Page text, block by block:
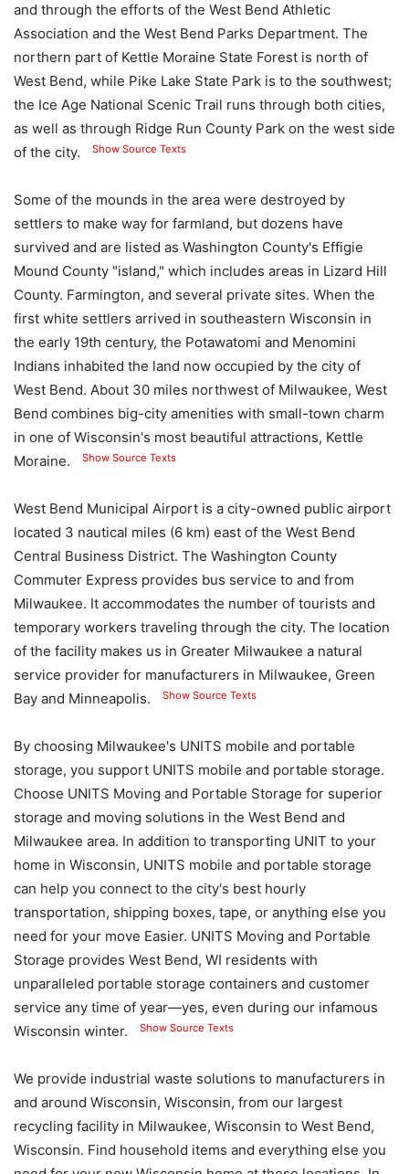
and through the efforts of the West Bend Athletic
Association and the West Bend Parks Department. The
northern part of Kettle Moraine State Forest is north of
West Bend, while Pike Lake State Park is to the southwest;
the Ice Age National Scenic Trail runs through both cities,
as well as through Ridge Run County Park on the west side
of the city.
Show Source Texts
Some of the mounds in the area were destroyed by
settlers to make way for farmland, but dozens have
survived and are listed as Washington County's Effigie
Mound County "island," which includes areas in Lizard Hill
County. Farmington, and several private sites. When the
first white settlers arrived in southeastern Wisconsin in
the early 19th century, the Potawatomi and Menomini
Indians inhabited the land now occupied by the city of
West Bend. About 30 miles northwest of Milwaukee, West
Bend combines big-city amenities with small-town charm
in one of Wisconsin's most beautiful attractions, Kettle
Moraine.
Show Source Texts
West Bend Municipal Airport is a city-owned public airport
located 3 nautical miles (6 km) east of the West Bend
Central Business District. The Washington County
Commuter Express provides bus service to and from
Milwaukee. It accommodates the number of tourists and
temporary workers traveling through the city. The location
of the facility makes us in Greater Milwaukee a natural
service provider for manufacturers in Milwaukee, Green
Bay and Minneapolis.
Show Source Texts
By choosing Milwaukee's UNITS mobile and portable
storage, you support UNITS mobile and portable storage.
Choose UNITS Moving and Portable Storage for superior
storage and moving solutions in the West Bend and
Milwaukee area. In addition to transporting UNIT to your
home in Wisconsin, UNITS mobile and portable storage
can help you connect to the city's best hourly
transportation, shipping boxes, tape, or anything else you
need for your move Easier. UNITS Moving and Portable
Storage provides West Bend, WI residents with
unparalleled portable storage containers and customer
service any time of year—yes, even during our infamous
Wisconsin winter.
Show Source Texts
We provide industrial waste solutions to manufacturers in
and around Wisconsin, Wisconsin, from our largest
recycling facility in Milwaukee, Wisconsin to West Bend,
Wisconsin. Find household items and everything else you